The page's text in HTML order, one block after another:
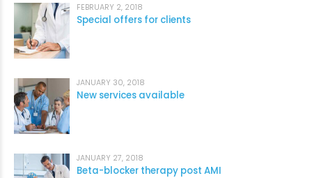
FEBRUARY 2, 2018
Special offers for clients
JANUARY 30, 2018
New services available
JANUARY 27, 2018
Beta-blocker therapy post AMI